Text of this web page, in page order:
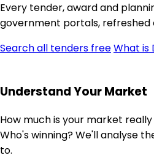
Every tender, award and
government portals, refreshed
Search all tenders freeWhat is
Understand Your Market
How much is your market
Who's winning? We'll analyse
to.